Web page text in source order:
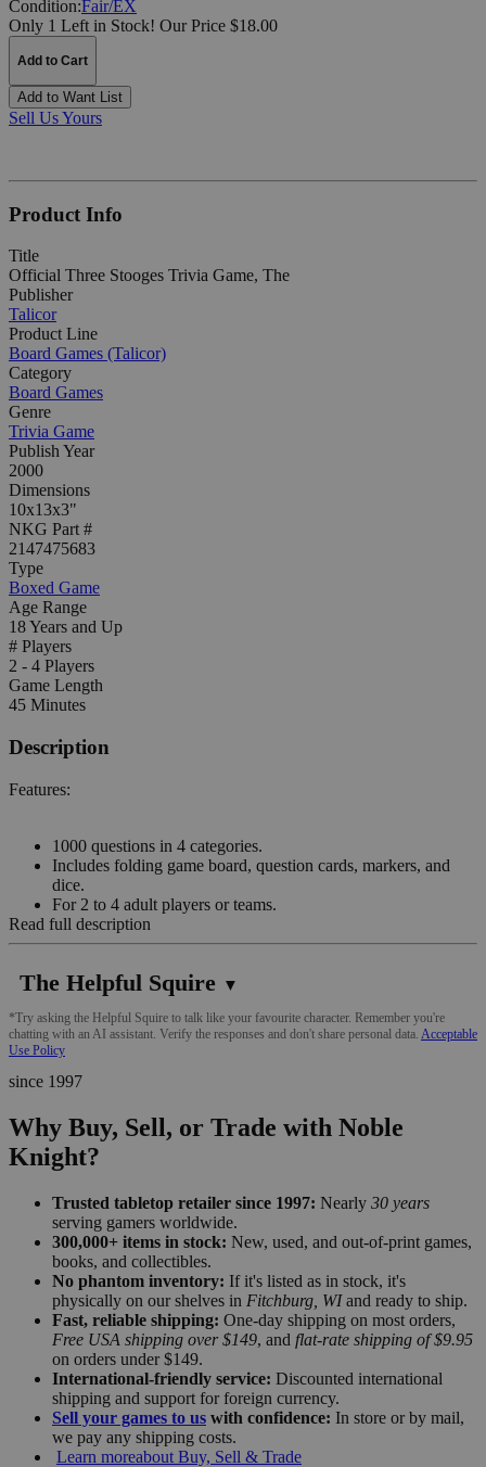
Condition:Fair/EX
Only 1 Left in Stock! Our Price $18.00
Add to Cart
Add to Want List
Sell Us Yours
Product Info
Title
Official Three Stooges Trivia Game, The
Publisher
Talicor
Product Line
Board Games (Talicor)
Category
Board Games
Genre
Trivia Game
Publish Year
2000
Dimensions
10x13x3"
NKG Part #
2147475683
Type
Boxed Game
Age Range
18 Years and Up
# Players
2 - 4 Players
Game Length
45 Minutes
Description
Features:
1000 questions in 4 categories.
Includes folding game board, question cards, markers, and
dice.
For 2 to 4 adult players or teams.
Read full description
The Helpful Squire ▼
*Try asking the Helpful Squire to talk like your favourite character. Remember you're
chatting with an AI assistant. Verify the responses and don't share personal data. Acceptable
Use Policy
since 1997
Why Buy, Sell, or Trade with Noble
Knight?
Trusted tabletop retailer since 1997: Nearly 30 years
serving gamers worldwide.
300,000+ items in stock: New, used, and out-of-print games,
books, and collectibles.
No phantom inventory: If it's listed as in stock, it's
physically on our shelves in Fitchburg, WIand ready to ship.
Fast, reliable shipping: One-day shipping on most orders,
Free USA shipping over $149, and flat-rate shipping of $9.95
on orders under $149.
International-friendly service: Discounted international
shipping and support for foreign currency.
Sell your games to us with confidence: In store or by mail,
we pay any shipping costs.
Learn moreabout Buy, Sell & Trade